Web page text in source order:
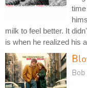
milk to feel better. It
is when he realized his